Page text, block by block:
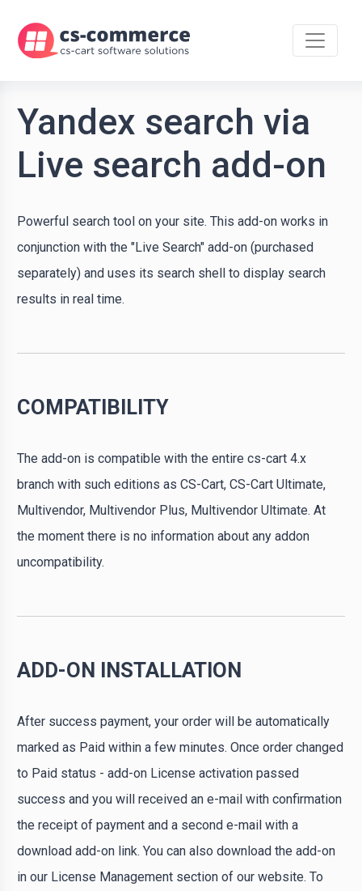
Yandex search via
Live search add-on
Powerful search tool on your site. This add-on works in
conjunction with the "Live Search" add-on (purchased
separately) and uses its search shell to display search
results in real time.
COMPATIBILITY
The add-on is compatible with the entire cs-cart 4.x
branch with such editions as CS-Cart, CS-Cart Ultimate,
Multivendor, Multivendor Plus, Multivendor Ultimate. At
the moment there is no information about any addon
uncompatibility.
ADD-ON INSTALLATION
After success payment, your order will be automatically
marked as Paid within a few minutes. Once order changed
to Paid status - add-on License activation passed
success and you will received an e-mail with confirmation
the receipt of payment and a second e-mail with a
download add-on link. You can also download the add-on
in our License Management section of our website. To